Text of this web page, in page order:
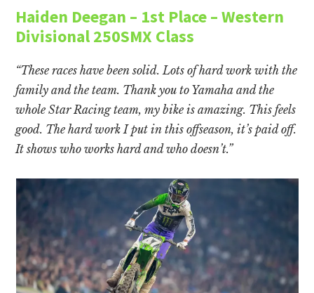
Haiden Deegan – 1st Place – Western
Divisional 250SMX Class
“These races have been solid. Lots of hard work with the
family and the team. Thank you to Yamaha and the
whole Star Racing team, my bike is amazing. This feels
good. The hard work I put in this offseason, it’s paid off.
It shows who works hard and who doesn’t.”